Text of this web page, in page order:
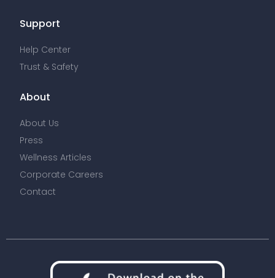
Support
Help Center
Trust & Safety
About
About Us
Press
Wellness Articles
Corporate Careers
Contact